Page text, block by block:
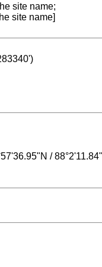
site name;
site name]
/